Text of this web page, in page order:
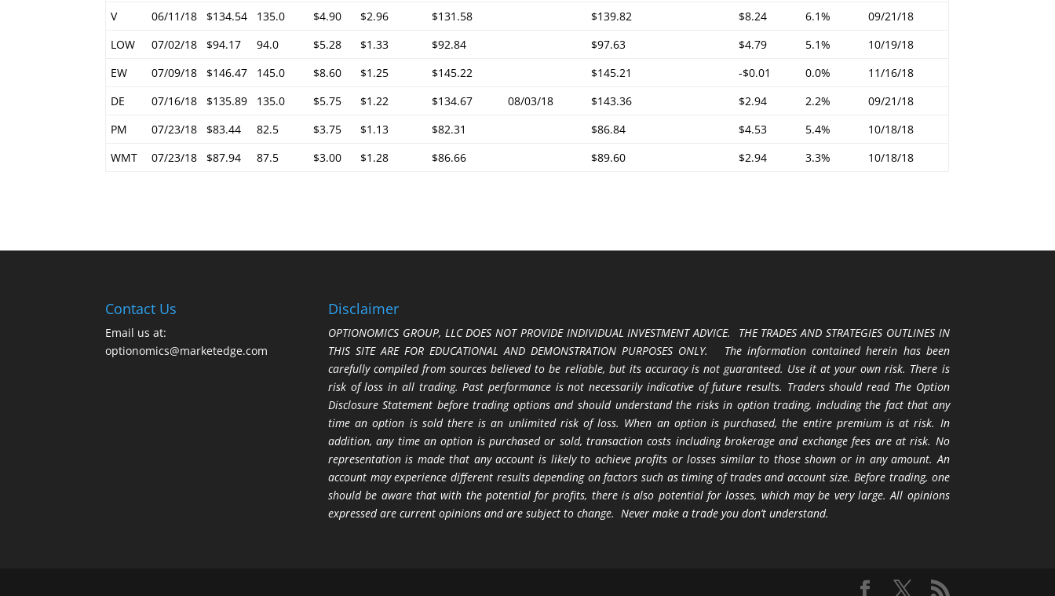
V
06/11/18 $134.54 135.0 $4.90 $2.96 $131.58 $139.82 $8.24 6.1%
09/21/18
LOW
07/02/18 $94.17 94.0 $5.28 $1.33 $92.84 $97.63 $4.79 5.1%
10/19/18
EW
07/09/18 $146.47 145.0 $8.60 $1.25 $145.22 $145.21 -$0.01 0.0%
11/16/18
DE
07/16/18 $135.89 135.0 $5.75 $1.22 $134.67 08/03/18 $143.36 $2.94 2.2%
09/21/18
PM
07/23/18 $83.44 82.5 $3.75 $1.13 $82.31 $86.84 $4.53 5.4%
10/18/18
WMT
07/23/18 $87.94 87.5 $3.00 $1.28 $86.66 $89.60 $2.94 3.3% 10/18/18
Contact Us
Email us at:
optionomics@marketedge.com
Disclaimer
OPTIONOMICS GROUP, LLC DOES NOT PROVIDE INDIVIDUAL INVESTMENT ADVICE. THE TRADES AND STRATEGIES OUTLINES IN
THIS SITE ARE FOR EDUCATIONAL AND DEMONSTRATION PURPOSES ONLY. The information contained herein has been
carefully compiled from sources believed to be reliable, but its accuracy is not guaranteed. Use it at your own risk. There is
risk of loss in all trading. Past performance is not necessarily indicative of future results. Traders should read The Option
Disclosure Statement before trading options and should understand the risks in option trading, including the fact that any
time an option is sold there is an unlimited risk of loss. When an option is purchased, the entire premium is at risk. In
addition, any time an option is purchased or sold, transaction costs including brokerage and exchange fees are at risk. No
representation is made that any account is likely to achieve profits or losses similar to those shown or in any amount. An
account may experience different results depending on factors such as timing of trades and account size. Before trading, one
should be aware that with the potential for profits, there is also potential for losses, which may be very large. All opinions
expressed are current opinions and are subject to change. Never make a trade you don’t understand.